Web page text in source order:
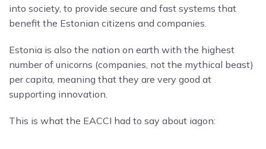
into society, to provide secure and fast systems that
benefit the Estonian citizens and companies.
Estonia is also the nation on earth with the highest
number of unicorns (companies, not the mythical beast)
per capita, meaning that they are very good at
supporting innovation.
This is what the EACCI had to say about iagon: